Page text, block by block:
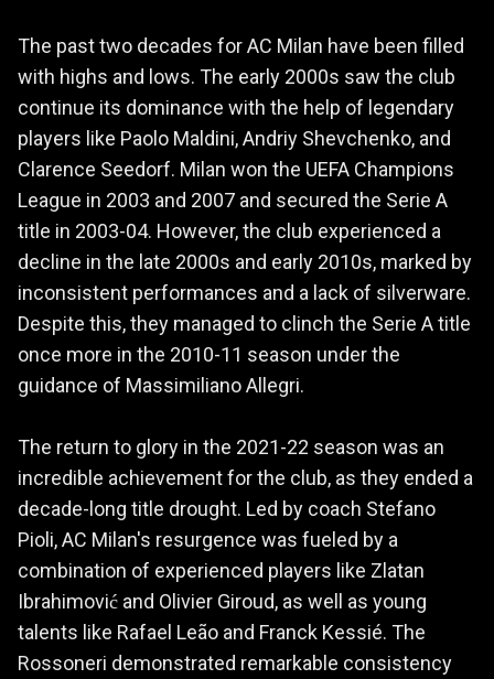
The past two decades for AC Milan have been filled
with highs and lows. The early 2000s saw the club
continue its dominance with the help of legendary
players like Paolo Maldini, Andriy Shevchenko, and
Clarence Seedorf. Milan won the UEFA Champions
League in 2003 and 2007 and secured the Serie A
title in 2003-04. However, the club experienced a
decline in the late 2000s and early 2010s, marked by
inconsistent performances and a lack of silverware.
Despite this, they managed to clinch the Serie A title
once more in the 2010-11 season under the
guidance of Massimiliano Allegri.
The return to glory in the 2021-22 season was an
incredible achievement for the club, as they ended a
decade-long title drought. Led by coach Stefano
Pioli, AC Milan's resurgence was fueled by a
combination of experienced players like Zlatan
Ibrahimović and Olivier Giroud, as well as young
talents like Rafael Leão and Franck Kessié. The
Rossoneri demonstrated remarkable consistency